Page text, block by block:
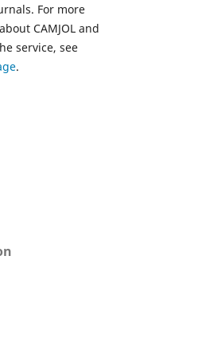
For more
CAMJOL and
service, see
.